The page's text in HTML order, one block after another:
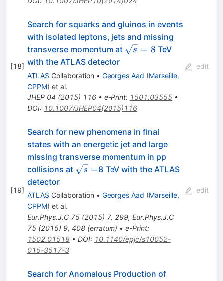
[18]
Search for squarks and gluinos in events
with isolated leptons, jets and missing
transverse momentum at \sqrt{s}=8
s = 8 TeV
with the ATLAS detector
ATLAS Collaboration • Georges Aad (Marseille,
CPPM) et al.
JHEP 04 (2015) 116• e-Print: 1501.03555•
DOI: 10.1007/JHEP04(2015)116
edit
[19]
Search for new phenomena in final
states with an energetic jet and large
missing transverse momentum in pp
collisions at \sqrt{s}=
s =8 TeV with the ATLAS
detector
ATLAS Collaboration • Georges Aad (Marseille,
CPPM) et al.
Eur.Phys.J.C 75(2015) 7, 299, Eur.Phys.J.C
75(2015) 9, 408(erratum) • e-Print:
1502.01518• DOI: 10.1140/epjc/s10052-
015-3517-3
edit
Search for Anomalous Production of